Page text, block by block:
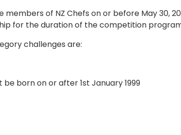
of NZ Chefs on or before May 30,
for the duration of the competition
challenges are:
be born on or after 1st January 1999